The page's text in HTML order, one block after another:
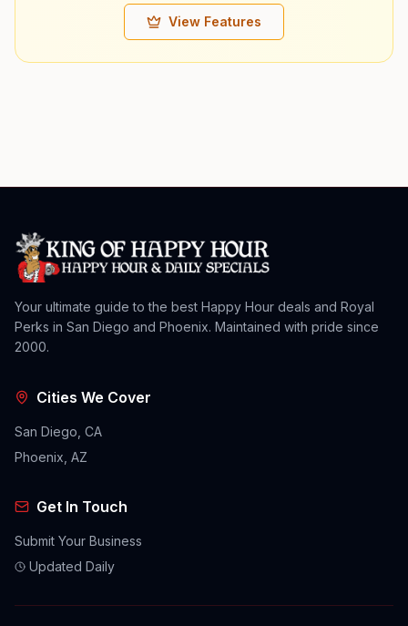
View Features
Your ultimate guide to the best Happy Hour deals and Royal
Perks in San Diego and Phoenix. Maintained with pride since
2000.
Cities We Cover
San Diego, CA
Phoenix, AZ
Get In Touch
Submit Your Business
Updated Daily